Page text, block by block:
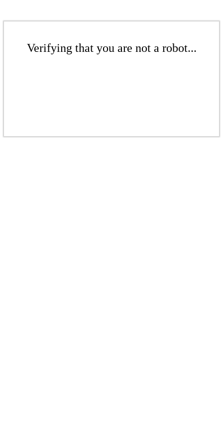
Verifying that you are not a robot...